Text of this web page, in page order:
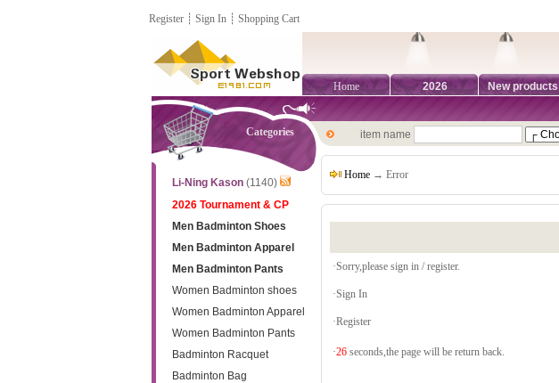
Register ┊ Sign In ┊ Shopping Cart
Home 2026 New products
Categories
Li-Ning Kason(1140)
2026 Tournament & CP
Men Badminton Shoes
Men Badminton Apparel
Men Badminton Pants
Women Badminton shoes
Women Badminton Apparel
Women Badminton Pants
Badminton Racquet
Badminton Bag
item name
Home → Error
·Sorry,please sign in / register.
·Sign In
·Register
·26 seconds,the page will be return back.